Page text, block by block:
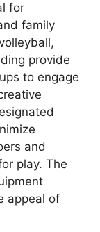
for
family
provide
to engage
and
play. The
appeal of